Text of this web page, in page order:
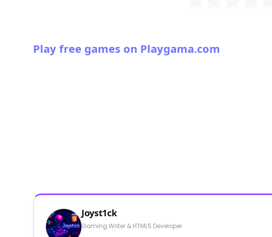
Play free games on Playgama.com
Joyst1ck
Gaming Writer & HTML5 Developer